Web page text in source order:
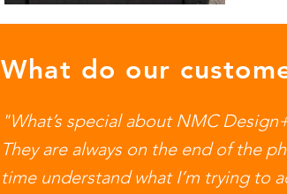
What do our
"What’s special about NMC
They are always on the end of the
time understand what I’m trying to